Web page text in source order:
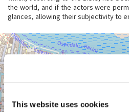
This website uses cookies
the world, and if the actors were
glances, allowing their subjectivity to
ARSENALE